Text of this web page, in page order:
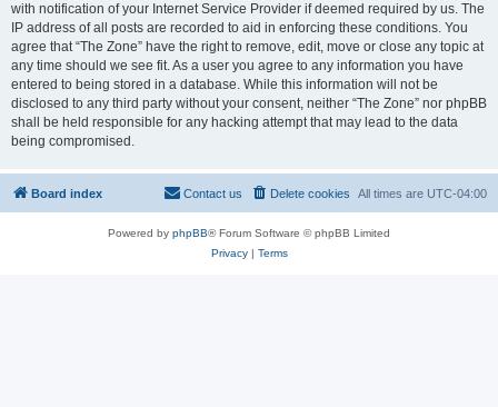
with notification of your Internet Service Provider if deemed required by us. The
IP address of all posts are recorded to aid in enforcing these conditions. You
agree that “The Zone” have the right to remove, edit, move or close any topic at
any time should we see fit. As a user you agree to any information you have
entered to being stored in a database. While this information will not be
disclosed to any third party without your consent, neither “The Zone” nor phpBB
shall be held responsible for any hacking attempt that may lead to the data
being compromised.
Board index All times are UTC-04:00
Delete cookies
Contact us
Powered by phpBB® Forum Software © phpBB Limited
Privacy| Terms